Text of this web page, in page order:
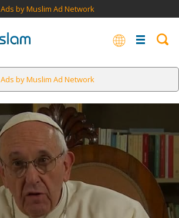
Ads by Muslim Ad Network
Ads by Muslim Ad Network